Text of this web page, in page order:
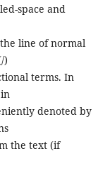
space and
line of normal
)
terms. In
denoted by
the text (if